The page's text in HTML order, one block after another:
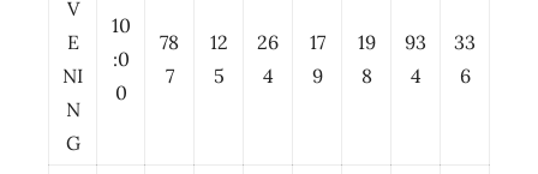
V
E
NI
N
G
10
:0
0
78
7
12
5
26
4
17
9
19
8
93
4
33
6